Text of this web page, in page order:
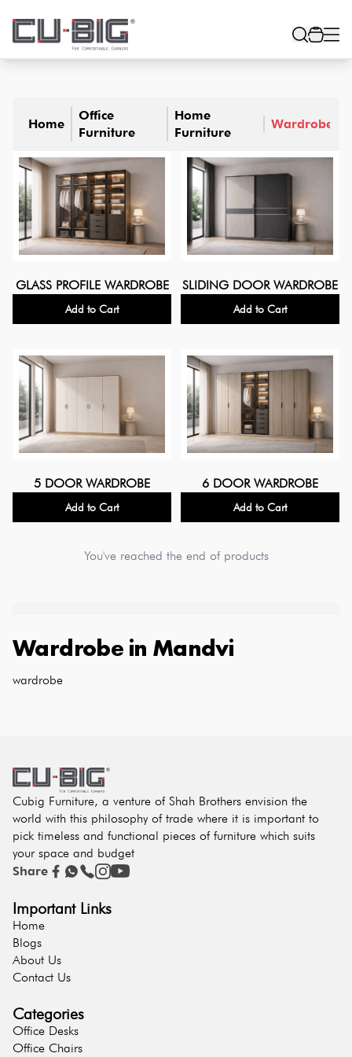
Home
Office
Furniture
Home
Furniture
Wardrobe
GLASS PROFILE WARDROBE
Add to Cart
SLIDING DOOR WARDROBE
Add to Cart
5 DOOR WARDROBE
Add to Cart
6 DOOR WARDROBE
Add to Cart
You've reached the end of products
Wardrobe in Mandvi
wardrobe
Cubig Furniture, a venture of Shah Brothers envision the
world with this philosophy of trade where it is important to
pick timeless and functional pieces of furniture which suits
your space and budget
Share
Important Links
Home
Blogs
About Us
Contact Us
Categories
Office Desks
Office Chairs